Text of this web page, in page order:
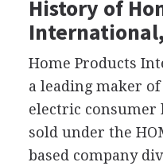
History of
Home Products
a leading maker
electric consumer
sold under the
based company